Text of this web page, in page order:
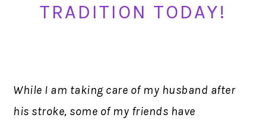
TRADITION TODAY!
While I am taking care of my husband after
his stroke, some of my friends have